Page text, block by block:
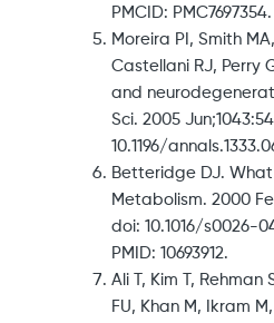
PMCID: PMC7697354.
Moreira PI, Smith
Castellani RJ, Perry
and
Sci. 2005
10.1196/
Betteridge DJ.
Metabolism. 2000
doi: 10.1016/s0026-
PMID: 10693912.
Ali T, Kim T, Rehman
FU, Khan M, Ikram